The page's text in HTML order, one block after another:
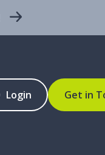
Login Get in